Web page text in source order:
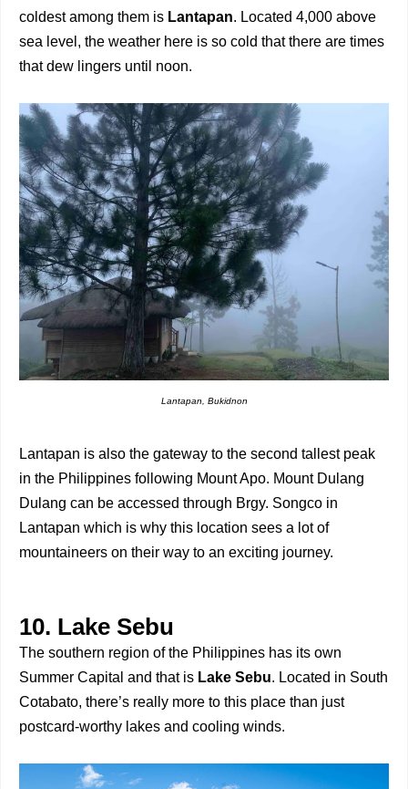
coldest among them is Lantapan. Located 4,000 above
sea level, the weather here is so cold that there are times
that dew lingers until noon.
Lantapan, Bukidnon
Lantapan is also the gateway to the second tallest peak
in the Philippines following Mount Apo. Mount Dulang
Dulang can be accessed through Brgy. Songco in
Lantapan which is why this location sees a lot of
mountaineers on their way to an exciting journey.
10. Lake Sebu
The southern region of the Philippines has its own
Summer Capital and that is Lake Sebu. Located in South
Cotabato, there’s really more to this place than just
postcard-worthy lakes and cooling winds.